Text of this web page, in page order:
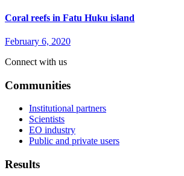
Coral reefs in Fatu Huku island
February 6, 2020
Connect with us
Communities
Institutional partners
Scientists
EO industry
Public and private users
Results